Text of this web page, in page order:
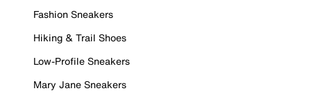
Fashion Sneakers
Hiking & Trail Shoes
Low-Profile Sneakers
Mary Jane Sneakers